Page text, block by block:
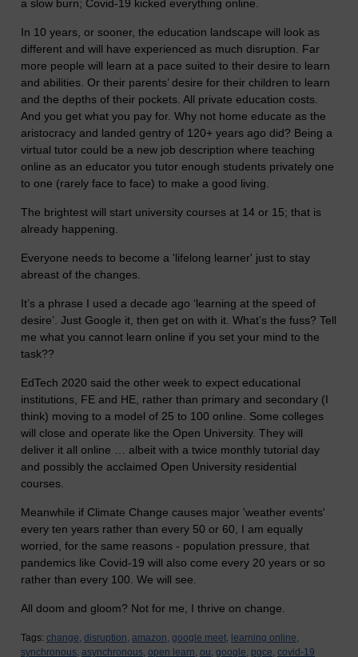
a slow burn; Covid-19 kicked everything online.
In 10 years, or sooner, the education landscape will look as
different and will have experienced as much disruption. Far
more people will learn at a pace suited to their desire to learn
and abilities. Or their parents’ desire for their children to learn
and the depths of their pockets. All private education costs.
And you get what you pay for. Why not home educate as the
aristocracy and landed gentry of 120+ years ago did? Being a
virtual tutor could be a new job description where teaching
online as an educator you tutor enough students privately one
to one (rarely face to face) to make a good living.
The brightest will start university courses at 14 or 15; that is
already happening.
Everyone needs to become a 'lifelong learner' just to stay
abreast of the changes.
It’s a phrase I used a decade ago ‘learning at the speed of
desire’. Just Google it, then get on with it. What’s the fuss? Tell
me what you cannot learn online if you set your mind to the
task??
EdTech 2020 said the other week to expect educational
institutions, FE and HE, rather than primary and secondary (I
think) moving to a model of 25 to 100 online. Some colleges
will close and operate like the Open University. They will
deliver it all online … albeit with a twice monthly tutorial day
and possibly the acclaimed Open University residential
courses.
Meanwhile if Climate Change causes major 'weather events'
every ten years rather than every 50 or 60, I am equally
worried, for the same reasons - population pressure, that
pandemics like Covid-19 will also come every 20 years or so
rather than every 100. We will see.
All doom and gloom? Not for me, I thrive on change.
Tags: change, disruption, amazon, google meet, learning online,
synchronous, asynchronous, open learn, ou, google, pgce, covid-19